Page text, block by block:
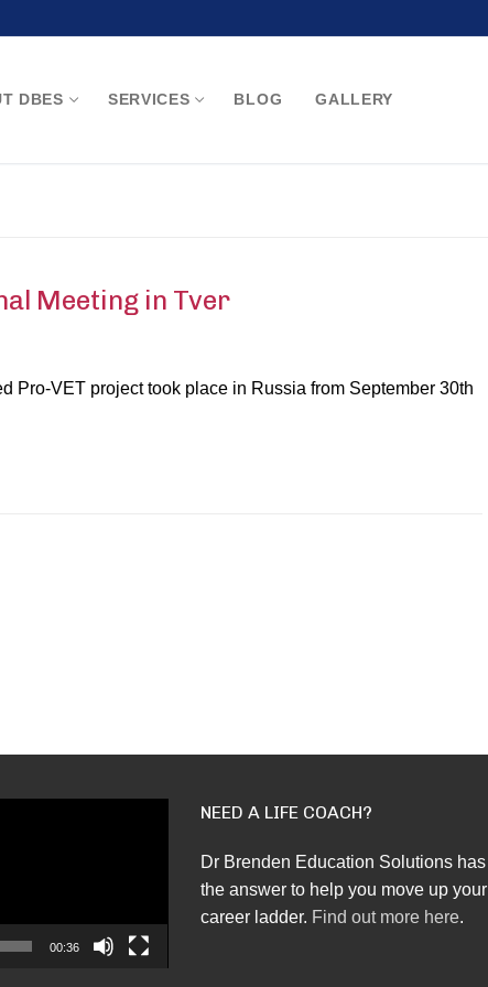
DBES SERVICES BLOG GALLERY
Meeting in Tver
Pro-VET project took place in Russia from September 30th
00:36
NEED A LIFE COACH?
Dr Brenden Education Solutions has
the answer to help you move up your
career ladder. Find out more here.